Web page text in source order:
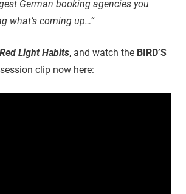
German booking agencies you
what’s coming up…“
Red Light Habits, and watch the BIRD’S
clip now here: